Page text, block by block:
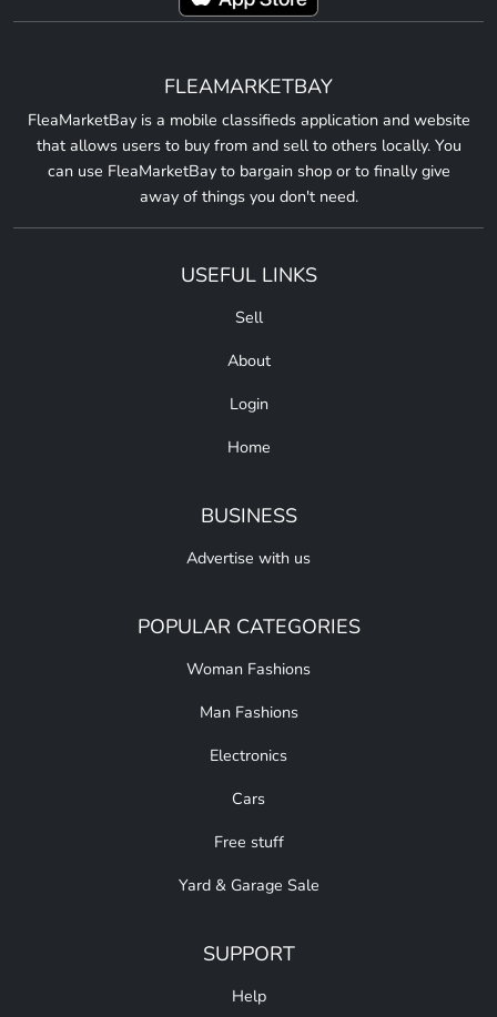
FLEAMARKETBAY
FleaMarketBay is a mobile classifieds application and website
that allows users to buy from and sell to others locally. You
can use FleaMarketBay to bargain shop or to finally give
away of things you don't need.
USEFUL LINKS
Sell
About
Login
Home
BUSINESS
Advertise with us
POPULAR CATEGORIES
Woman Fashions
Man Fashions
Electronics
Cars
Free stuff
Yard & Garage Sale
SUPPORT
Help